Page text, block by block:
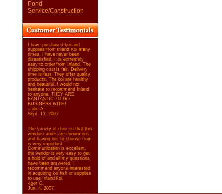
Pond
Service/Construction
I have purchased koi and
supplies from Inland Koi many
times. I have never been
dissatisfied. It is extremely
easy to order from Inland. The
shipping cost is fair. Delivery
time is fast. They offer quality
products. The koi are healthy
and beautiful. I would not
hesitate to recommend Inland
to anyone. THEY ARE
FANTASTIC TO DO
BUSINESS WITH!
-Julie A.
Sept. 13, 2005
The variety of choices that this
vendor carries are enourmous
and having lots to choose from
is very important.
Communication is excellent,
the vendor is very easy to get
a hold of and all my questions
have been answered. I
recommend anyone interested
in acquiring koi fish or supplies
to use Inland Koi.
-Igor C.
Jun. 4, 2007